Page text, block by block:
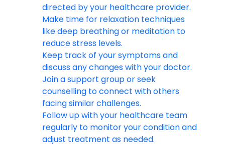
directed by your healthcare provider.
Make time for relaxation techniques
like deep breathing or meditation to
reduce stress levels.
Keep track of your symptoms and
discuss any changes with your doctor.
Join a support group or seek
counselling to connect with others
facing similar challenges.
Follow up with your healthcare team
regularly to monitor your condition and
adjust treatment as needed.